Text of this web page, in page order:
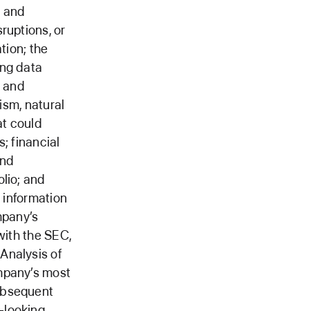
and
or
the
data
natural
could
financial
and
the SEC,
of
most